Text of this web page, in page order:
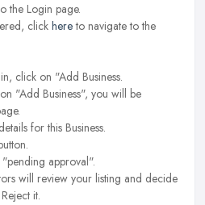
the Login page.
click hereto navigate to the
click on "Add Business.
"Add Business", you will be
for this Business.
approval".
will review your listing and decide
it.